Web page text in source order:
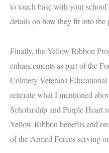
to touch base with your
details on how they fit into the
Finally, the Yellow Ribbon
enhancements as part of the
Colmery Veterans
reiterate what I mentioned
Scholarship and Purple Heart
Yellow Ribbon benefits and
of the Armed Forces serving